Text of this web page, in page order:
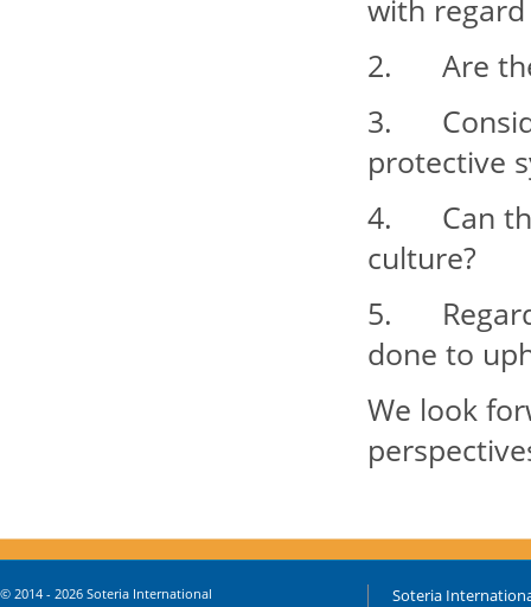
with
2. Are
3.
protective
4. Can the
culture?
5.
done to
We look
© 2014 - 2026 Soteria International
Soteria